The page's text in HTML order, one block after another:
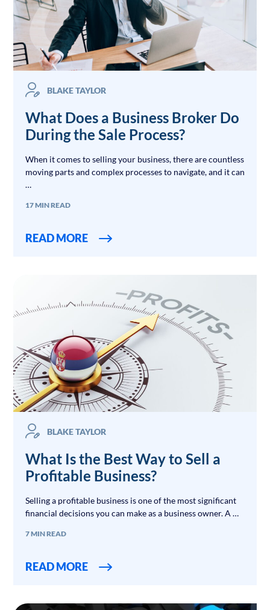
BLAKE TAYLOR
What Does a Business Broker Do
During the Sale Process?
When it comes to selling your business, there are countless
moving parts and complex processes to navigate, and it can
…
17 MIN READ
READ MORE
BLAKE TAYLOR
What Is the Best Way to Sell a
Profitable Business?
Selling a profitable business is one of the most significant
financial decisions you can make as a business owner. A …
7 MIN READ
READ MORE